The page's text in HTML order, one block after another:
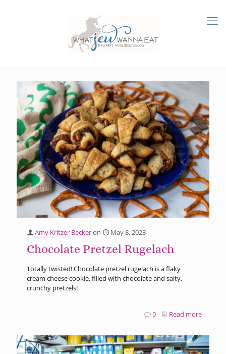
Amy Kritzer Beckeron May 8, 2023
Chocolate Pretzel Rugelach
Totally twisted! Chocolate pretzel rugelach is a flaky
cream cheese cookie, filled with chocolate and salty,
crunchy pretzels!
0 Read more